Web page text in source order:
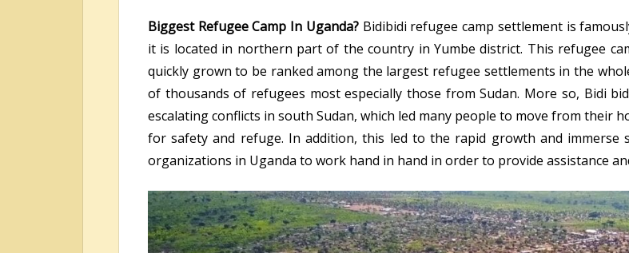
Biggest Refugee Camp In Uganda? Bidibidi refugee camp settlement is
it is located in northern part of the country in Yumbe district. This refugee
quickly grown to be ranked among the largest refugee settlements in the
of thousands of refugees most especially those from Sudan. More so, Bidi
escalating conflicts in south Sudan, which led many people to move from their
for safety and refuge. In addition, this led to the rapid growth and immerse
organizations in Uganda to work hand in hand in order to provide assistance